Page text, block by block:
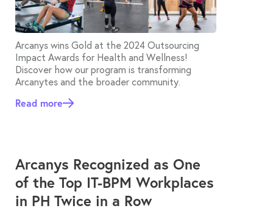
Arcanys wins Gold at the 2024 Outsourcing
Impact Awards for Health and Wellness!
Discover how our program is transforming
Arcanytes and the broader community.
Read more
Arcanys Recognized as One
of the Top IT-BPM Workplaces
in PH Twice in a Row